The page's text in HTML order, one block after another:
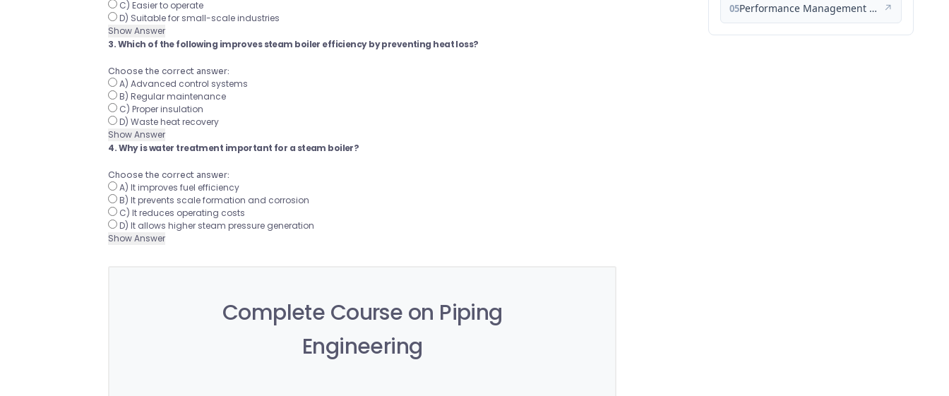
C) Easier to operate
D) Suitable for small-scale industries
Show Answer
3. Which of the following improves steam boiler efficiency by preventing heat loss?
Choose the correct answer:
A) Advanced control systems
B) Regular maintenance
C) Proper insulation
D) Waste heat recovery
Show Answer
4. Why is water treatment important for a steam boiler?
Choose the correct answer:
A) It improves fuel efficiency
B) It prevents scale formation and corrosion
C) It reduces operating costs
D) It allows higher steam pressure generation
Show Answer
Complete Course on Piping
Engineering
05 Performance Management for the Oil, Gas, and Process Industries: A Systems Approach ↗